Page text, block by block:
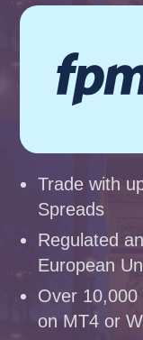
Trade with
Spreads
Regulated
European
Over 10,000
on MT4 or